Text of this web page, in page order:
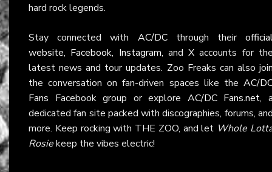
hard rock legends.
Stay connected with AC/DCthrough their
website, Facebook, Instagram, andX accounts for
latest news and tour updates. Zoo Freaks can also
the conversation on fan-driven spaces like the AC/
Fans Facebook group or explore AC/DC Fans.net,
dedicated fan site packed with discographies, forums,
more. Keep rocking with THE ZOO, and let Whole
Rosiekeep the vibes electric!